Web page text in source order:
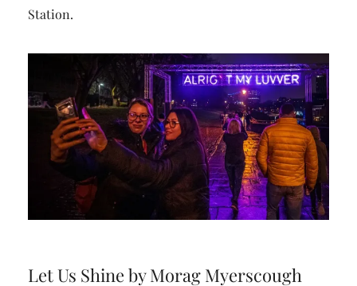
Station.
Let Us Shine by Morag Myerscough